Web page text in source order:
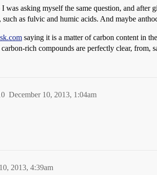
I was asking myself the same question, and
as fulvic and humic acids. And maybe
saying it is a matter of carbon content in
rich compounds are perfectly clear, from,
December 10, 2013, 1:04am
2013, 4:39am